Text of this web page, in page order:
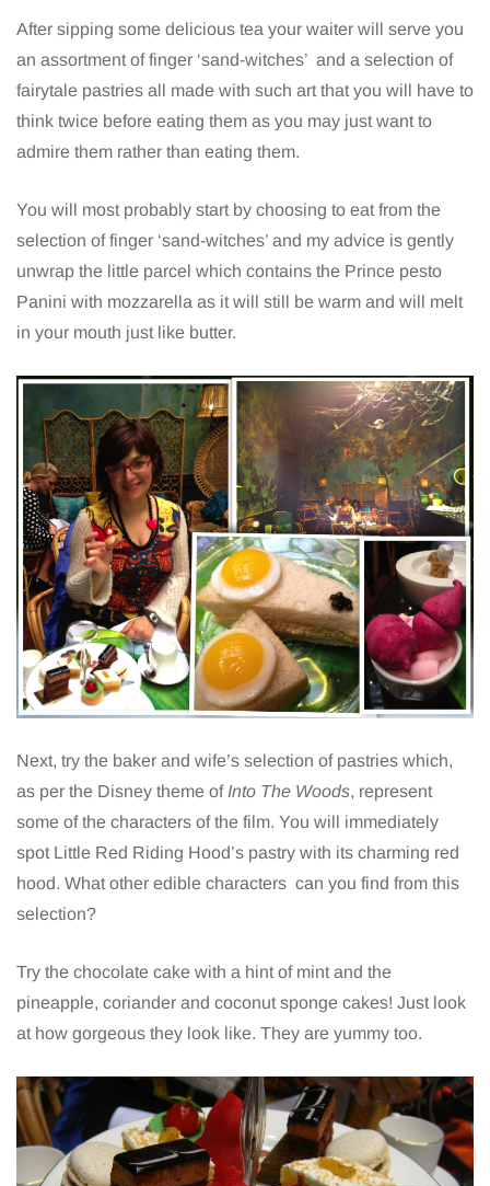
After sipping some delicious tea your waiter will serve you
an assortment of finger ‘sand-witches’ and a selection of
fairytale pastries all made with such art that you will have to
think twice before eating them as you may just want to
admire them rather than eating them.
You will most probably start by choosing to eat from the
selection of finger ‘sand-witches’ and my advice is gently
unwrap the little parcel which contains the Prince pesto
Panini with mozzarella as it will still be warm and will melt
in your mouth just like butter.
Next, try the baker and wife’s selection of pastries which,
as per the Disney theme ofInto The Woods, represent
some of the characters of the film. You will immediately
spot Little Red Riding Hood’s pastry with its charming red
hood. What other edible characters can you find from this
selection?
Try the chocolate cake with a hint of mint and the
pineapple, coriander and coconut sponge cakes! Just look
at how gorgeous they look like. They are yummy too.